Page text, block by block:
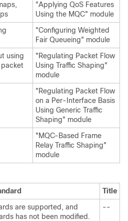
"Applying QoS Features
Using the MQC" module
"Configuring Weighted
Fair Queueing" module
using
"Regulating Packet Flow
Using Traffic Shaping"
module
"Regulating Packet Flow
on a Per-Interface Basis
Using Generic Traffic
Shaping" module
"MQC-Based Frame
Relay Traffic Shaping"
module
Title
are supported, and
has not been modified.
--